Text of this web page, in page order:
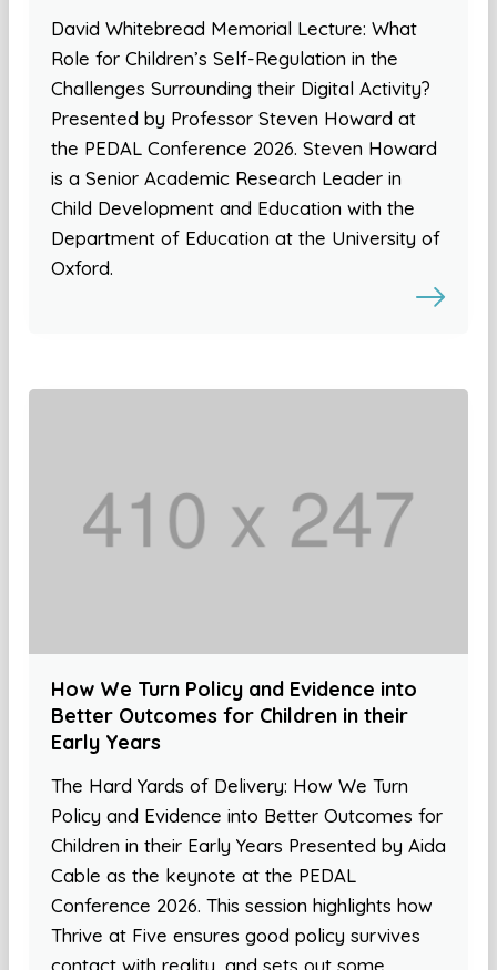
David Whitebread Memorial Lecture: What
Role for Children’s Self-Regulation in the
Challenges Surrounding their Digital Activity?
Presented by Professor Steven Howard at
the PEDAL Conference 2026. Steven Howard
is a Senior Academic Research Leader in
Child Development and Education with the
Department of Education at the University of
Oxford.
How We Turn Policy and Evidence into
Better Outcomes for Children in their
Early Years
The Hard Yards of Delivery: How We Turn
Policy and Evidence into Better Outcomes for
Children in their Early Years Presented by Aida
Cable as the keynote at the PEDAL
Conference 2026. This session highlights how
Thrive at Five ensures good policy survives
contact with reality, and sets out some